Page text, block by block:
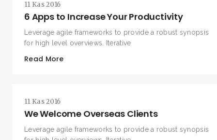
11 Kas 2016
6 Apps to Increase Your Productivity
Leverage agile frameworks to provide a robust synopsis
for high level overviews. Iterative
Read More
11 Kas 2016
We Welcome Overseas Clients
Leverage agile frameworks to provide a robust synopsis